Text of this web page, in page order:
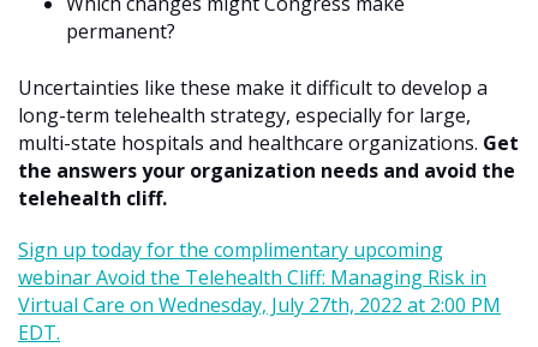
permanent?
Uncertainties like these make it difficult to develop a
long-term telehealth strategy, especially for large,
multi-state hospitals and healthcare organizations. Get
the answers your organization needs and avoid the
telehealth cliff.
Sign up today for the complimentary upcoming
webinar Avoid the Telehealth Cliff: Managing Risk in
Virtual Care on Wednesday, July 27th, 2022 at 2:00 PM
EDT.